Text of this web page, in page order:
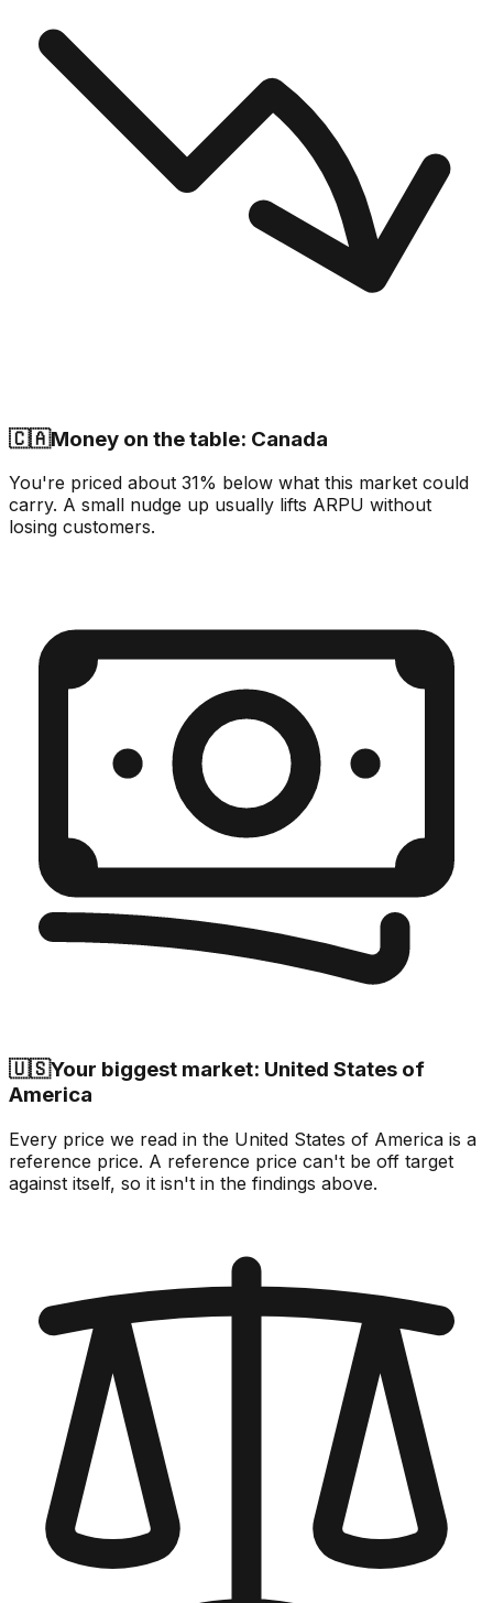
🇨🇦Money on the table: Canada
You're priced about 31% below what this market could
carry. A small nudge up usually lifts ARPU without
losing customers.
🇺🇸Your biggest market: United States of
America
Every price we read in the United States of America is a
reference price. A reference price can't be off target
against itself, so it isn't in the findings above.